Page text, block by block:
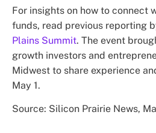
For insights on how to connect
funds, read previous reporting
Plains Summit. The event
growth investors and
Midwest to share experience
May 1.
Source: Silicon Prairie News,